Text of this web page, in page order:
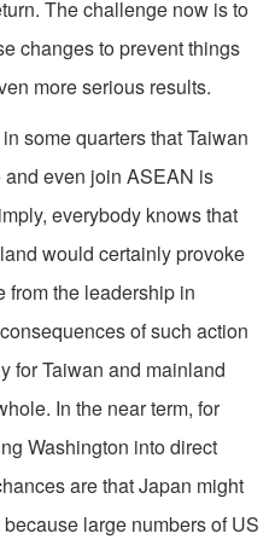
The challenge now is to
changes to prevent things
more serious results.
quarters that Taiwan
even join ASEAN is
everybody knows that
would certainly provoke
from the leadership in
of such action
for Taiwan and mainland
In the near term, for
Washington into direct
are that Japan might
large numbers of US